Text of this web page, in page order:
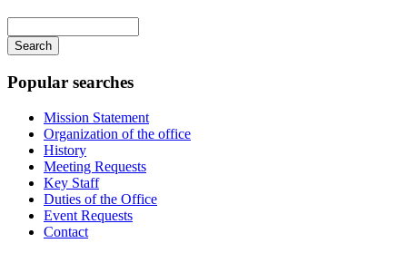
navigation
your
keywords
Popular searches
Mission Statement
Organization of the office
History
Meeting Requests
Key Staff
Duties of the Office
Event Requests
Contact